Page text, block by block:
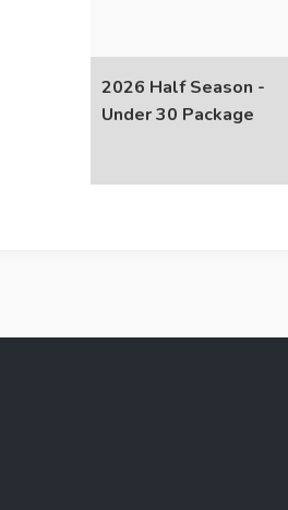
2026 Half Season -
Under 30 Package